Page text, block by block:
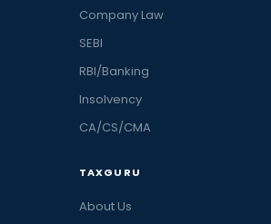
Company Law
SEBI
RBI/Banking
Insolvency
CA/CS/CMA
TAXGURU
About Us